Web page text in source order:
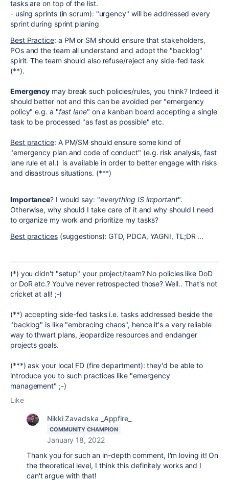
tasks are on top of the list.
- using sprints (in scrum): "urgency" will be addressed every
sprint during sprint planing
Best Practice: a PM or SM should ensure that stakeholders,
POs and the team all understand and adopt the "backlog"
spirit. The team should also refuse/reject any side-fed task
(**).
Emergency may break such policies/rules, you think? Indeed it
should better not and this can be avoided per "emergency
policy" e.g. a "fast lane" on a kanban board accepting a single
task to be processed "as fast as possible" etc.
Best practice: A PM/SM should ensure some kind of
"emergency plan and code of conduct" (e.g. risk analysis, fast
lane rule et al.) is available in order to better engage with risks
and disastrous situations. (***)
Importance? I would say: "everything IS important".
Otherwise, why should I take care of it and why should I need
to organize my work and prioritize my tasks?
Best practices(suggestions): GTD, PDCA, YAGNI, TL;DR ...
(*) you didn't "setup" your project/team? No policies like DoD
or DoR etc.? You've never retrospected those? Well.. That's not
cricket at all! ;-)
(**) accepting side-fed tasks i.e. tasks addressed beside the
"backlog" is like "embracing chaos", hence it's a very reliable
way to thwart plans, jeopardize resources and endanger
projects goals.
(***) ask your local FD (fire department): they'd be able to
introduce you to such practices like "emergency
management" ;-)
Like
Nikki Zavadska _Appfire_
COMMUNITY CHAMPION
January 18, 2022
Thank you for such an in-depth comment, I'm loving it! On
the theoretical level, I think this definitely works and I
can't argue with that!